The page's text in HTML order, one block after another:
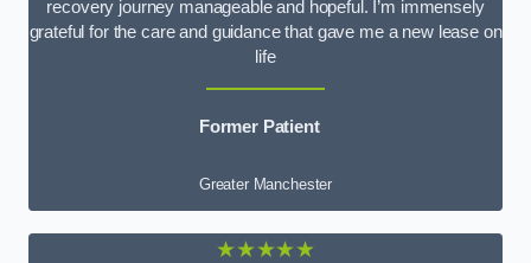
recovery journey manageable and hopeful. I’m immensely
grateful for the care and guidance that gave me a new lease on
life
Former Patient
Greater Manchester
★★★★★